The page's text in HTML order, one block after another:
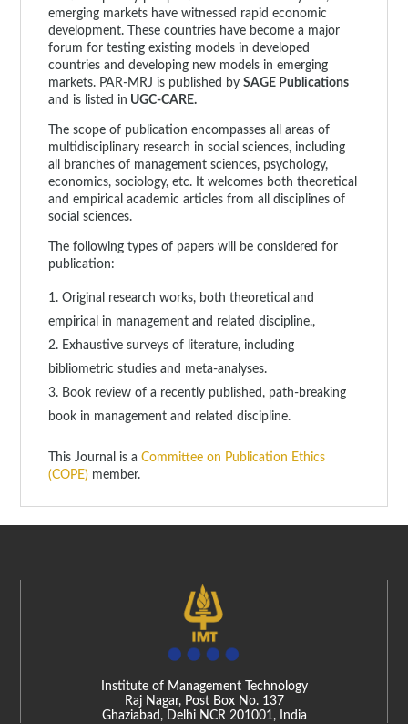
emerging markets have witnessed rapid economic
development. These countries have become a major
forum for testing existing models in developed
countries and developing new models in emerging
markets. PAR-MRJ is published bySAGE Publications
and is listed in UGC-CARE.
The scope of publication encompasses all areas of
multidisciplinary research in social sciences, including
all branches of management sciences, psychology,
economics, sociology, etc. It welcomes both theoretical
and empirical academic articles from all disciplines of
social sciences.
The following types of papers will be considered for
publication:
Original research works, both theoretical and
empirical in management and related discipline.,
Exhaustive surveys of literature, including
bibliometric studies and meta-analyses.
Book review of a recently published, path-breaking
book in management and related discipline.
This Journal is aCommittee on Publication Ethics
(COPE) member.
Institute of Management Technology
Raj Nagar, Post Box No. 137
Ghaziabad, Delhi NCR 201001, India